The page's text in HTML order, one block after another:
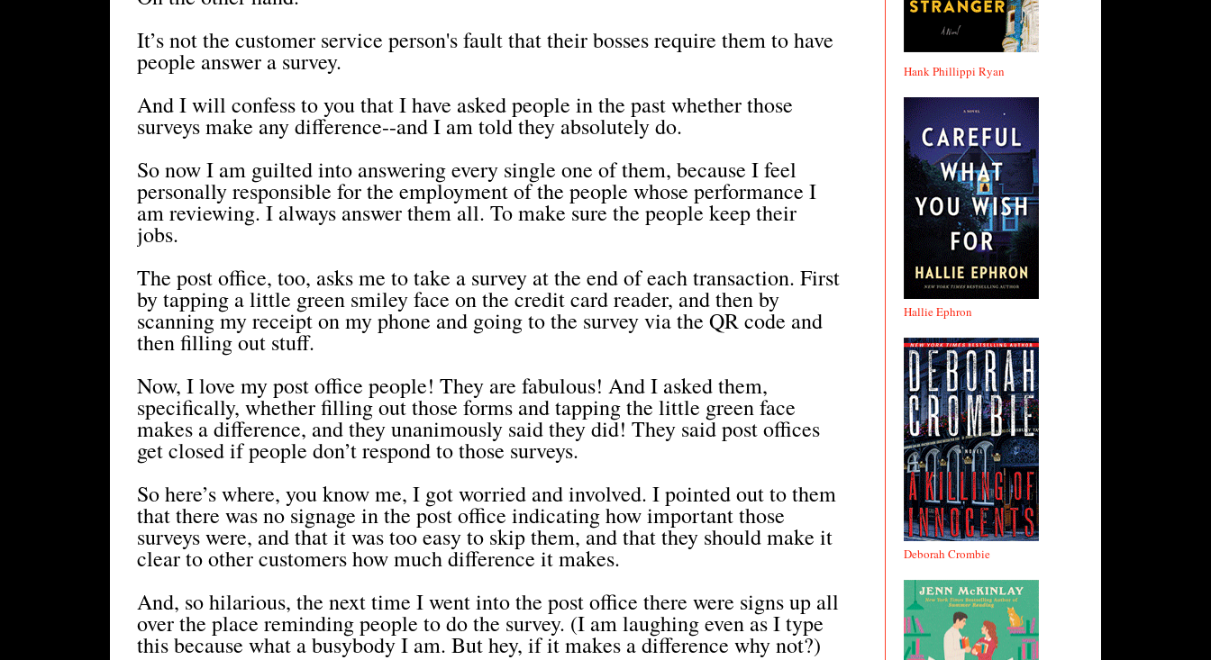
It’s not the customer service person's fault that their bosses require them to have
people answer a survey.
And I will confess to you that I have asked people in the past whether those
surveys make any difference--and I am told they absolutely do.
So now I am guilted into answering every single one of them, because I feel
personally responsible for the employment of the people whose performance I
am reviewing. I always answer them all. To make sure the people keep their
jobs.
The post office, too, asks me to take a survey at the end of each transaction. First
by tapping a little green smiley face on the credit card reader, and then by
scanning my receipt on my phone and going to the survey via the QR code and
then filling out stuff.
Now, I love my post office people! They are fabulous! And I asked them,
specifically, whether filling out those forms and tapping the little green face
makes a difference, and they unanimously said they did! They said post offices
get closed if people don’t respond to those surveys.
So here’s where, you know me, I got worried and involved. I pointed out to them
that there was no signage in the post office indicating how important those
surveys were, and that it was too easy to skip them, and that they should make it
clear to other customers how much difference it makes.
And, so hilarious, the next time I went into the post office there were signs up all
over the place reminding people to do the survey. (I am laughing even as I type
this because what a busybody I am. But hey, if it makes a difference why not?)
Hank Phillippi Ryan
Hallie Ephron
Deborah Crombie